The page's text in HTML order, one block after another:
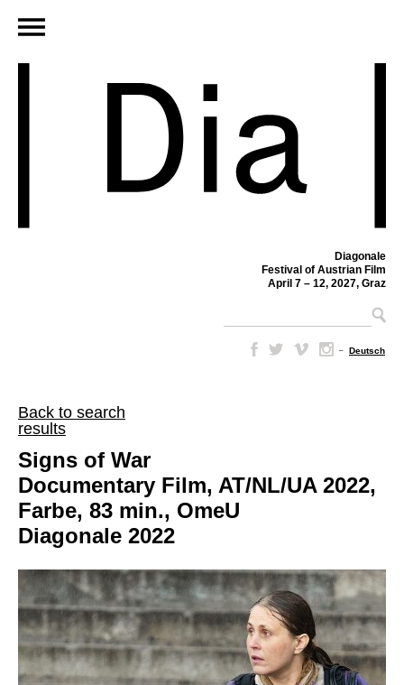
Diagonale
Festival of Austrian Film
April 7 – 12, 2027, Graz
– Deutsch
Back to search
results
Signs of War
Documentary Film, AT/NL/UA 2022,
Farbe, 83 min., OmeU
Diagonale 2022